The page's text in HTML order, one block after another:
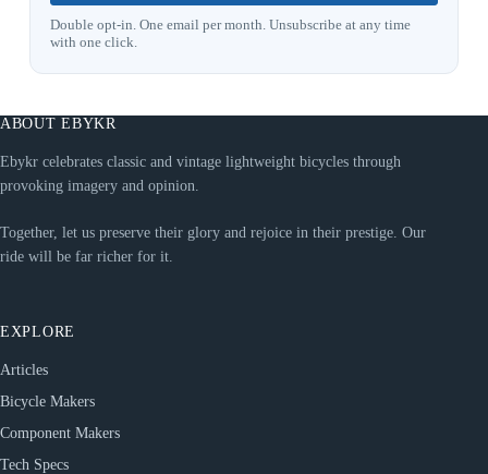
Double opt-in. One email per month. Unsubscribe at any time
with one click.
ABOUT EBYKR
Ebykr celebrates classic and vintage lightweight bicycles through
provoking imagery and opinion.
Together, let us preserve their glory and rejoice in their prestige. Our
ride will be far richer for it.
EXPLORE
Articles
Bicycle Makers
Component Makers
Tech Specs